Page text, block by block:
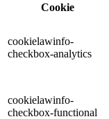
Cookie
cookielawinfo-
checkbox-analytics
cookielawinfo-
checkbox-functional